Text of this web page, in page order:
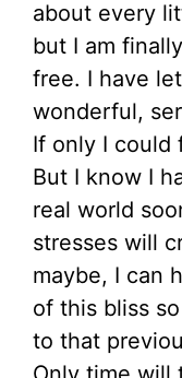
about every
but I am
free. I have
wonderful,
If only I could
But I know I
real world
stresses will
maybe, I can
of this bliss
to that